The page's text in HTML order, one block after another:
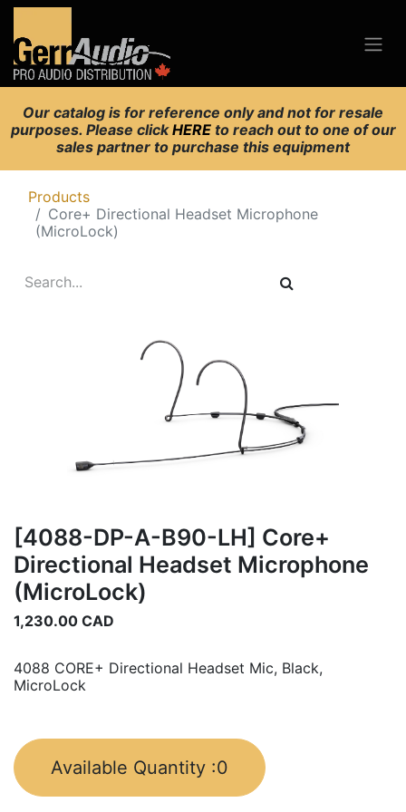
Our catalog is for reference only and not for resale
purposes. Please clickHERE to reach out to one of our
sales partner to purchase this equipment
Products
Core+ Directional Headset Microphone
(MicroLock)
[4088-DP-A-B90-LH] Core+
Directional Headset Microphone
(MicroLock)
1,230.00 CAD
4088 CORE+ Directional Headset Mic, Black,
MicroLock
Available Quantity :0